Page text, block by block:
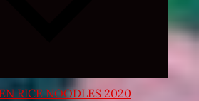
RICE NOODLES 2020